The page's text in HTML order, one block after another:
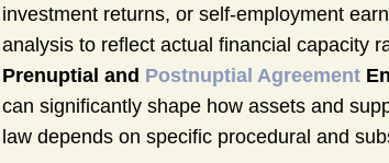
investment returns, or self-employment
analysis to reflect actual financial capacity
Prenuptial and Postnuptial Agreement
can significantly shape how assets and
law depends on specific procedural and